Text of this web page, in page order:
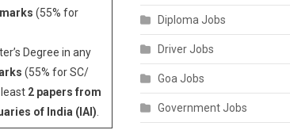
(55% for
Degree in any
(55% for SC/
2 papers from
of India (IAI)
Diploma Jobs
Driver Jobs
Goa Jobs
Government Jobs